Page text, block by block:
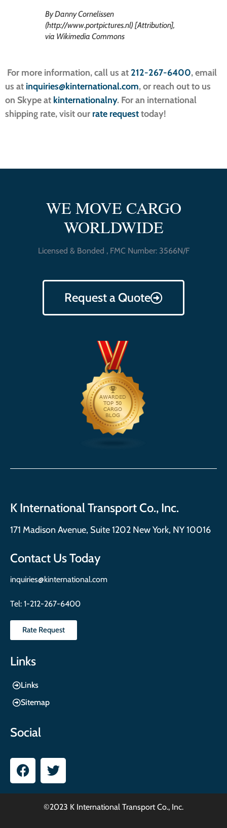
By Danny Cornelissen
(http://www.portpictures.nl) [Attribution],
via Wikimedia Commons
For more information, call us at 212-267-6400, email
us at inquiries@kinternational.com, or reach out to us
on Skype at kinternationalny. For an international
shipping rate, visit our rate requesttoday!
WE MOVE CARGO
WORLDWIDE
Licensed & Bonded , FMC Number: 3566N/F
Request a Quote
K International Transport Co., Inc.
171 Madison Avenue, Suite 1202 New York, NY 10016
Contact Us Today
inquiries@kinternational.com
Tel: 1-212-267-6400
Rate Request
Links
Links
Sitemap
Social
©2023 K International Transport Co., Inc.